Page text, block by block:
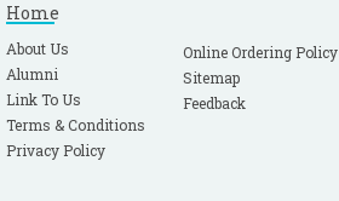
Home
About Us
Alumni
Link To Us
Terms & Conditions
Privacy Policy
Online Ordering Policy
Sitemap
Feedback